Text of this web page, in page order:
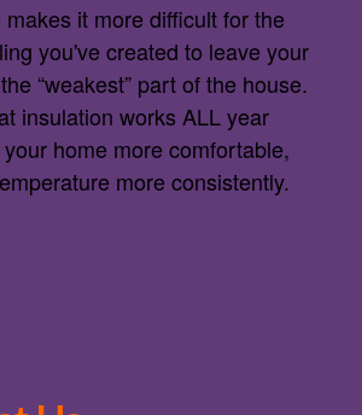
it more difficult for the
you've created to leave your
“weakest” part of the house.
insulation works ALL year
home more comfortable,
more consistently.